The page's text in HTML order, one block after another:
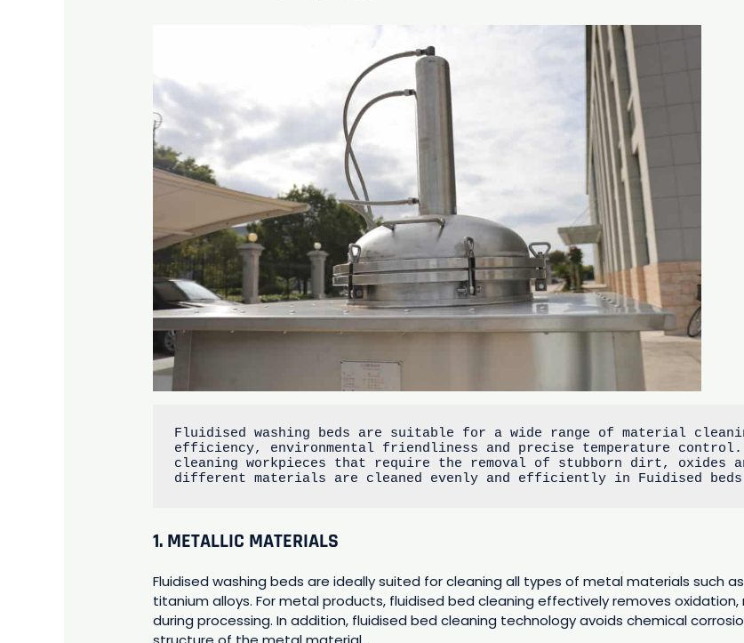
Fluidised washing beds are suitable for a wide range of material
efficiency, environmental friendliness and precise temperature
cleaning workpieces that require the removal of stubborn dirt, oxides
different materials are cleaned evenly and efficiently in Fuidised
1. METALLIC MATERIALS
Fluidised washing beds are ideally suited for cleaning all types of metal materials such
titanium alloys. For metal products, fluidised bed cleaning effectively removes
during processing. In addition, fluidised bed cleaning technology avoids chemical